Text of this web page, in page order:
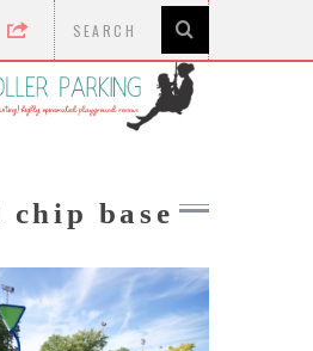
chip base